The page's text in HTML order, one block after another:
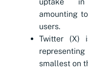
amounting
users.
Twitter (X)
smallest on